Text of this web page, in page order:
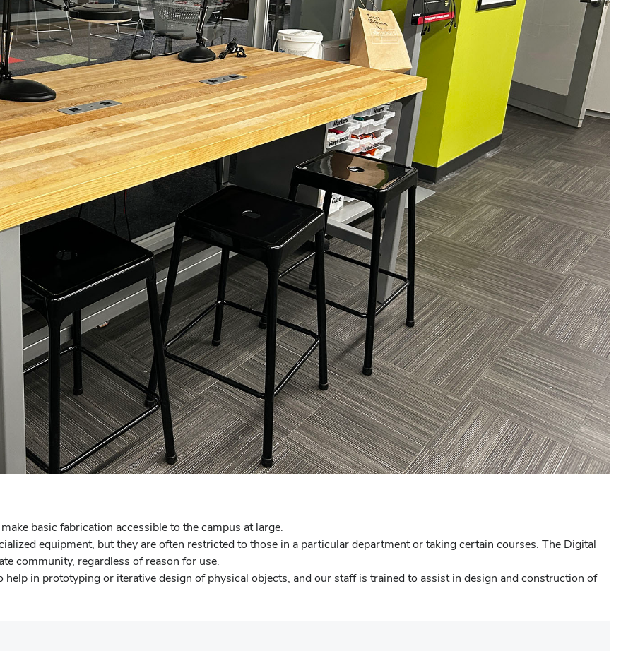
basic fabrication accessible to the campus at large.
equipment, but they are often restricted to those in a particular department or taking certain courses. The Digital
community, regardless of reason for use.
help in prototyping or iterative design of physical objects, and our staff is trained to assist in design and construction of